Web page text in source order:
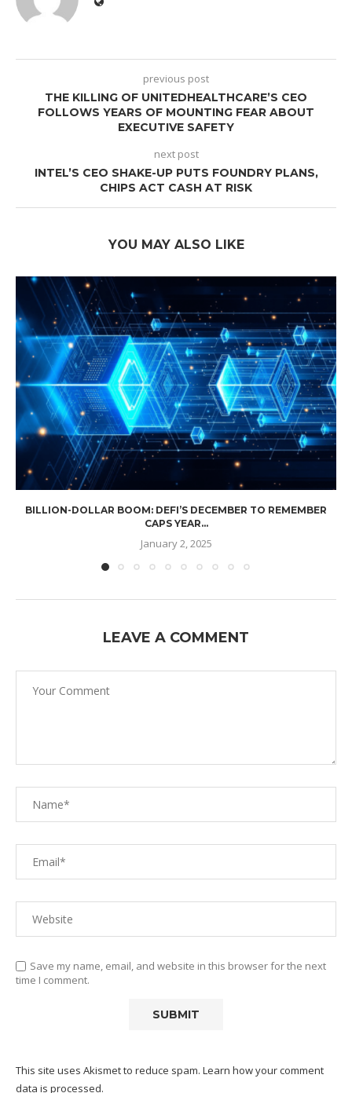
previous post
THE KILLING OF UNITEDHEALTHCARE’S CEO
FOLLOWS YEARS OF MOUNTING FEAR ABOUT
EXECUTIVE SAFETY
next post
INTEL’S CEO SHAKE-UP PUTS FOUNDRY PLANS,
CHIPS ACT CASH AT RISK
YOU MAY ALSO LIKE
BILLION-DOLLAR BOOM: DEFI’S DECEMBER TO REMEMBER
CAPS YEAR...
January 2, 2025
LEAVE A COMMENT
Save my name, email, and website in this browser for the next
time I comment.
This site uses Akismet to reduce spam. Learn how your comment
data is processed.